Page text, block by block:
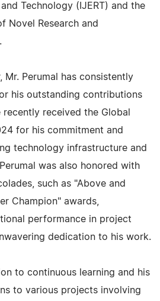
Technology (IJERT) and the
Novel Research and
Mr. Perumal has consistently
his outstanding contributions
received the Global
for his commitment and
technology infrastructure and
was also honored with
such as "Above and
Champion" awards,
performance in project
dedication to his work.
to continuous learning and his
to various projects involving